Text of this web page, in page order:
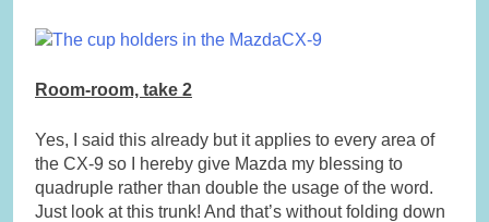
Room-room, take 2
Yes, I said this already but it applies to every area of
the CX-9 so I hereby give Mazda my blessing to
quadruple rather than double the usage of the word.
Just look at this trunk! And that’s without folding down